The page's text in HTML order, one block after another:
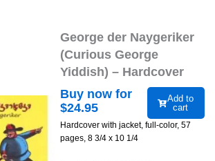
George der Naygeriker
(Curious George
Yiddish) – Hardcover
Buy now for
$24.95
Add to
cart
Hardcover with jacket, full-color, 57
pages, 8 3/4 x 10 1/4